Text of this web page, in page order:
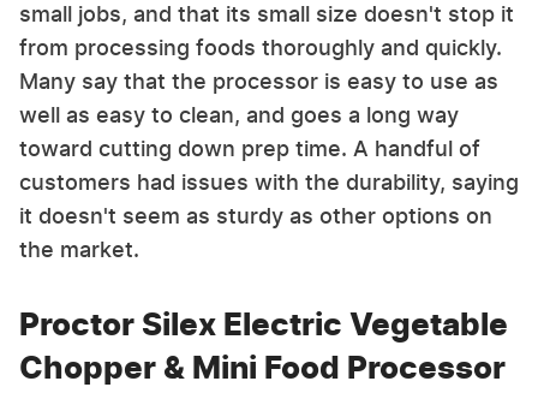
small jobs, and that its small size doesn't stop it
from processing foods thoroughly and quickly.
Many say that the processor is easy to use as
well as easy to clean, and goes a long way
toward cutting down prep time. A handful of
customers had issues with the durability, saying
it doesn't seem as sturdy as other options on
the market.
Proctor Silex Electric Vegetable
Chopper & Mini Food Processor